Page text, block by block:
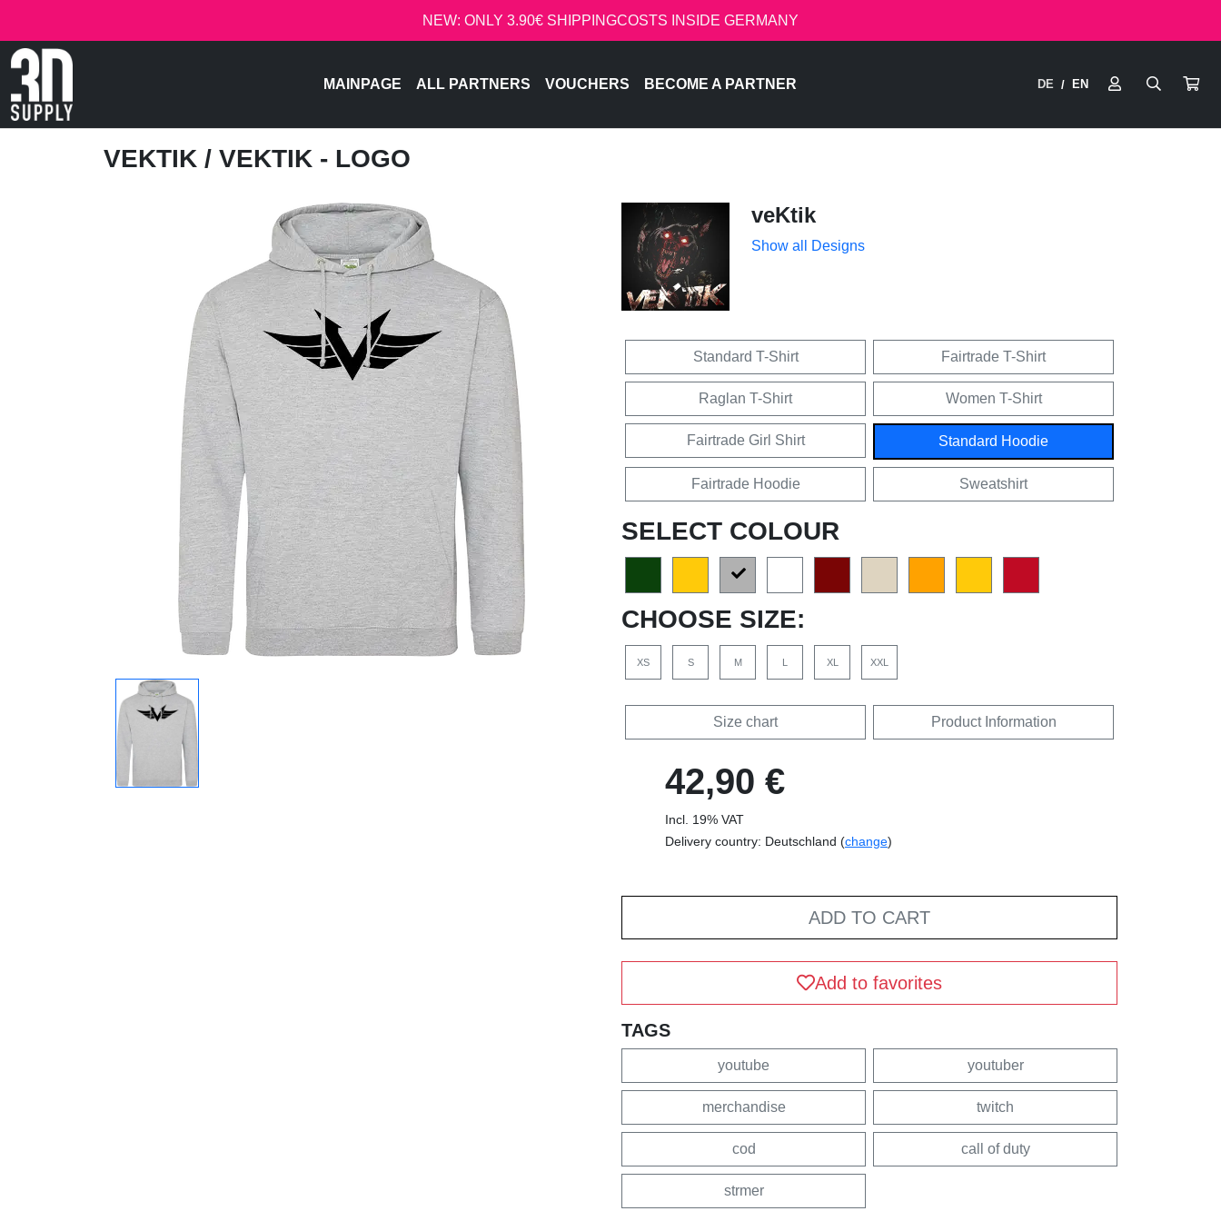
NEW: ONLY 3.90€ SHIPPINGCOSTS INSIDE GERMANY
MAINPAGE ALL PARTNERS VOUCHERS BECOME A PARTNER DE / EN
VEKTIK / VEKTIK - LOGO
veKtik
Show all Designs
Standard T-Shirt Fairtrade T-Shirt
Raglan T-Shirt Women T-Shirt
Fairtrade Girl Shirt Standard Hoodie
Fairtrade Hoodie Sweatshirt
SELECT COLOUR
CHOOSE SIZE:
XS S M L XL XXL
Size chart Product Information
42,90 €
Incl. 19% VAT
Delivery country: Deutschland (change)
ADD TO CART
Add to favorites
TAGS
youtube youtuber
merchandise twitch
cod call of duty
strmer